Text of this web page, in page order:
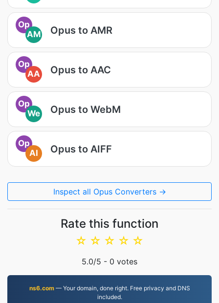
Op
AM
Opus to AMR
Op
AA
Opus to AAC
Op
We
Opus to WebM
Op
AI
Opus to AIFF
Inspect all Opus Converters →
Rate this function
☆
☆
☆
☆
☆
5.0/5 - 0 votes
ns6.com— Your domain, done right. Free privacy and DNS
included.